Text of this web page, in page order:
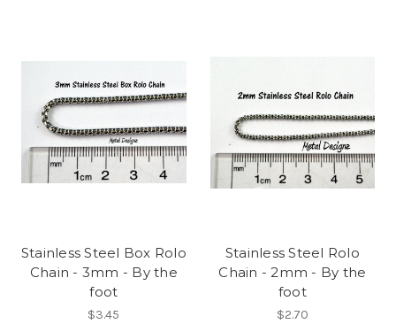
Stainless Steel Box Rolo
Chain - 3mm - By the
foot
$3.45
Stainless Steel Rolo
Chain - 2mm - By the
foot
$2.70